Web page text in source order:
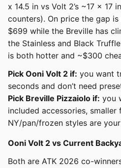
x 14.5 in vs Volt 2’s ~17 x
counters). On price the gap
$699 while the Breville has
the Stainless and Black
is both hotter and ~$300
Pick Ooni Volt 2 if: you want
seconds and don’t need
Pick Breville Pizzaiolo if: you
included accessories,
NY/pan/frozen styles are your
Ooni Volt 2 vs Current
Both are ATK 2026 co-